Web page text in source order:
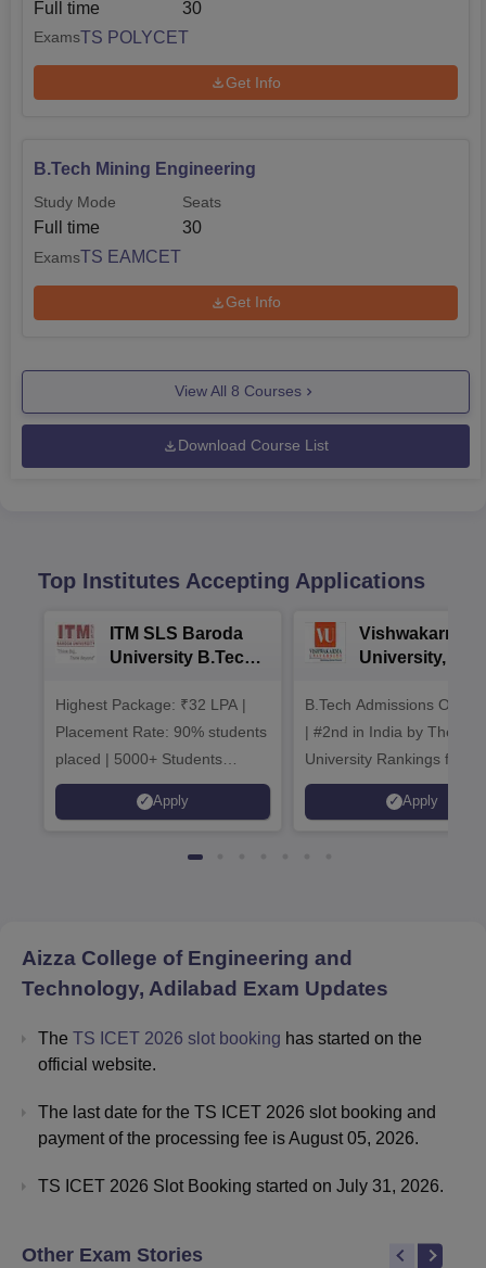
Full time 30
ExamsTS POLYCET
Get Info
B.Tech Mining Engineering
Study Mode
Full time
Seats
30
ExamsTS EAMCET
Get Info
View All 8 Courses
Download Course List
Top Institutes Accepting Applications
ITM SLS Baroda
University B.Tech
Highest Package: ₹32 LPA |
Placement Rate: 90% students
placed | 5000+ Students
Placed 900+ Placements
Recruiters | Scholarships
Apply
Vishwakarma
University,
Admissions
B.Tech Admissions Open
| #2nd in India by The World
University Rankings for
Innovation | 200+
Collaborations | 700+
Apply
Aizza College of Engineering and
Technology, Adilabad Exam Updates
The TS ICET 2026 slot booking has started on the
official website.
The last date for the TS ICET 2026 slot booking and
payment of the processing fee is August 05, 2026.
TS ICET 2026 Slot Booking started on July 31, 2026.
Other Exam Stories